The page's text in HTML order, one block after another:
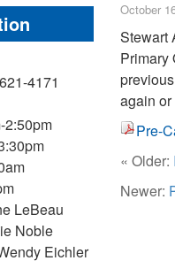
4171
2:50pm
LeBeau
Noble
Eichler
October
Stewart
Primary
again
Pre-
« Older:
Newer: